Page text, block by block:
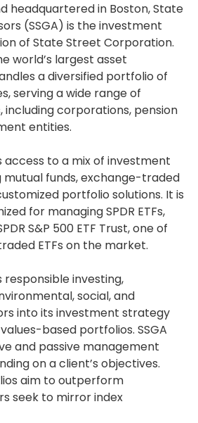
headquartered in Boston, State
(SSGA) is the investment
of State Street Corporation.
world’s largest asset
a diversified portfolio of
serving a wide range of
including corporations, pension
entities.
access to a mix of investment
mutual funds, exchange-traded
portfolio solutions. It is
for managing SPDR ETFs,
S&P 500 ETF Trust, one of
ETFs on the market.
investing,
social, and
into its investment strategy
based portfolios. SSGA
and passive management
on a client’s objectives.
aim to outperform
seek to mirror index